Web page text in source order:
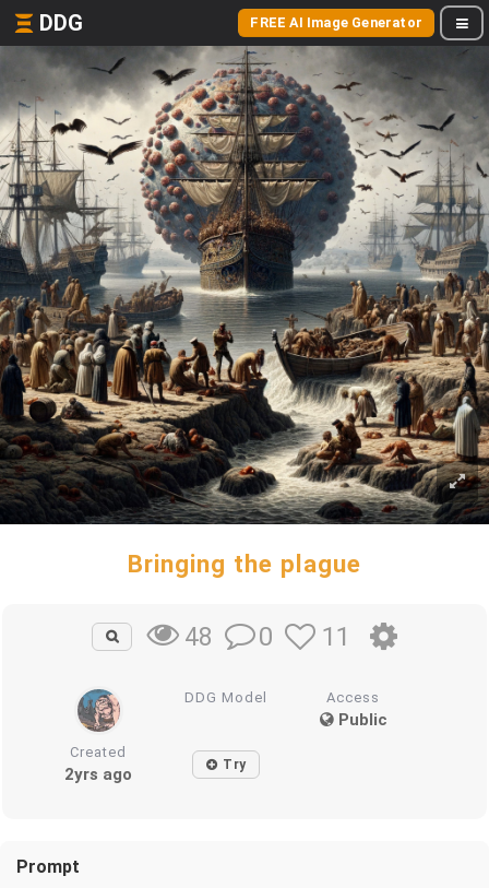
DDG FREE AI Image Generator
Bringing the plague
48 0 11
DDG Model Access
Public
Created
2yrs ago Try
Prompt